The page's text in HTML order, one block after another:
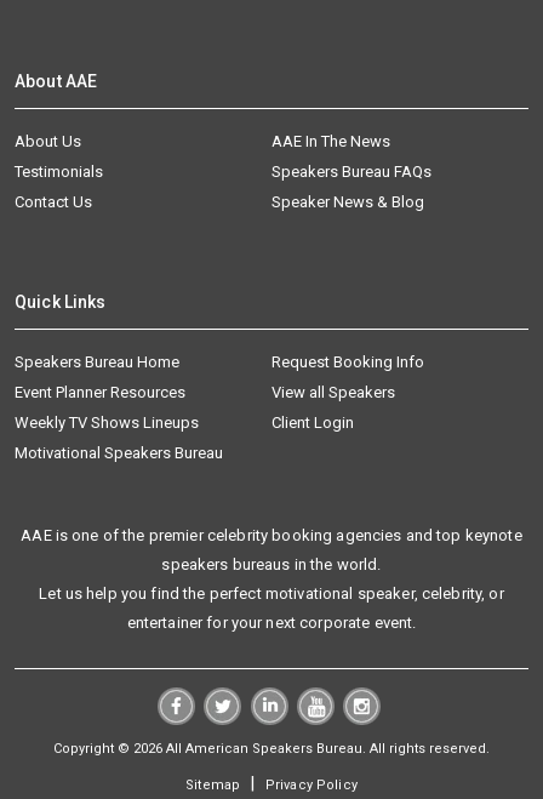
About AAE
About Us
AAE In The News
Testimonials
Speakers Bureau FAQs
Contact Us
Speaker News & Blog
Quick Links
Speakers Bureau Home
Request Booking Info
Event Planner Resources
View all Speakers
Weekly TV Shows Lineups
Client Login
Motivational Speakers Bureau
AAE is one of the premier celebrity booking agencies and top keynote
speakers bureaus in the world.
Let us help you find the perfect motivational speaker, celebrity, or
entertainer for your next corporate event.
Copyright © 2026 All American Speakers Bureau. All rights reserved.
Sitemap | Privacy Policy